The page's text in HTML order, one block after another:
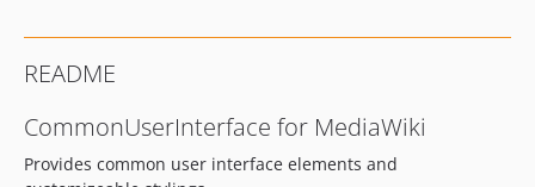
5.1.5
5.1.3
5.1.2
README
CommonUserInterface for MediaWiki
Provides common user interface elements and